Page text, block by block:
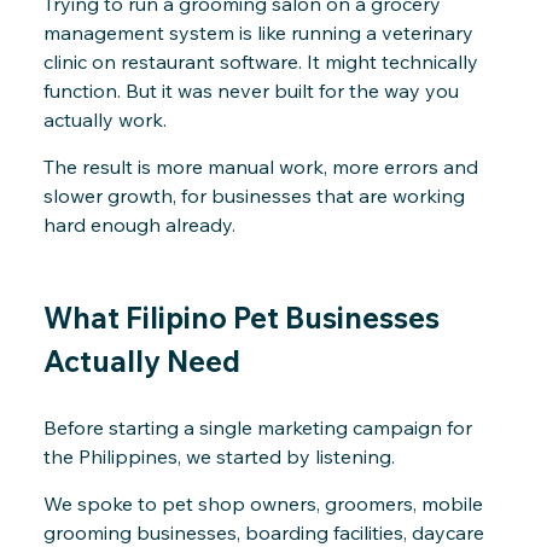
management system is like running a veterinary
clinic on restaurant software. It might technically
function. But it was never built for the way you
actually work.
The result is more manual work, more errors and
slower growth, for businesses that are working
hard enough already.
What Filipino Pet Businesses
Actually Need
Before starting a single marketing campaign for
the Philippines, we started by listening.
We spoke to pet shop owners, groomers, mobile
grooming businesses, boarding facilities, daycare